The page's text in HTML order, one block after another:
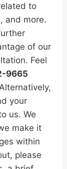
to
and more.
of our
Feel
9665
your
us. We
make it
within
please